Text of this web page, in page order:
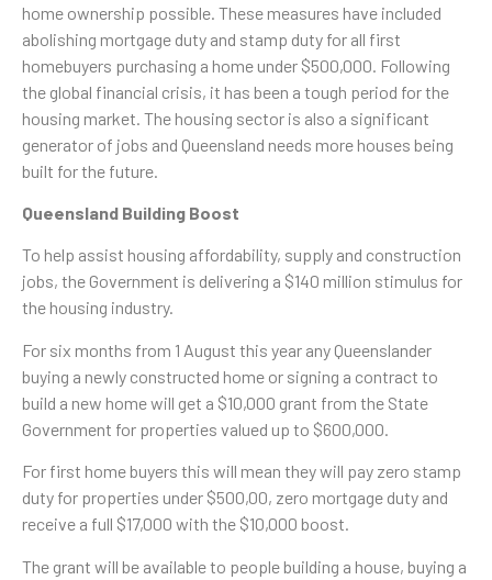
home ownership possible. These measures have included
abolishing mortgage duty and stamp duty for all first
homebuyers purchasing a home under $500,000. Following
the global financial crisis, it has been a tough period for the
housing market. The housing sector is also a significant
generator of jobs and Queensland needs more houses being
built for the future.
Queensland Building Boost
To help assist housing affordability, supply and construction
jobs, the Government is delivering a $140 million stimulus for
the housing industry.
For six months from 1 August this year any Queenslander
buying a newly constructed home or signing a contract to
build a new home will get a $10,000 grant from the State
Government for properties valued up to $600,000.
For first home buyers this will mean they will pay zero stamp
duty for properties under $500,00, zero mortgage duty and
receive a full $17,000 with the $10,000 boost.
The grant will be available to people building a house, buying a